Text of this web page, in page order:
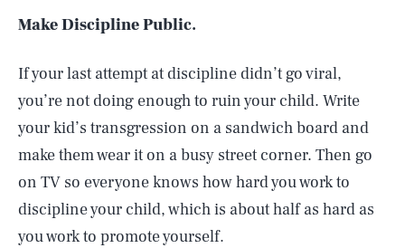
Make Discipline Public.
If your last attempt at discipline didn’t go viral,
you’re not doing enough to ruin your child. Write
your kid’s transgression on a sandwich board and
make them wear it on a busy street corner. Then go
on TV so everyone knows how hard you work to
discipline your child, which is about half as hard as
you work to promote yourself.